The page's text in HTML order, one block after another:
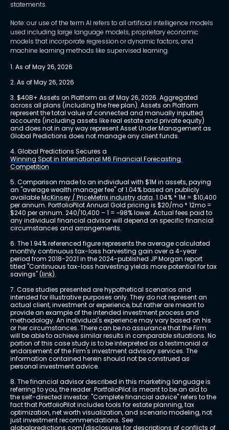
statements.
Note: our use of the term AI refers to all artificial intelligence models
used including large language models, proprietary economic
models that incorporate regression or dynamic factors, and
machine learning methods like supervised learning.
1. As of May 26, 2026
2. As of May 26, 2026
3. $40B+ Assets on Platform as of May 26, 2026. Aggregated
across all plans (including the free plan). Assets on Platform
represent the total value of connected and manually inputted
accounts (including assets like real estate and private equity)
and does not in any way represent Asset Under Management as
Global Predictions does not manage any client funds.
4. Global Predictions Secures a
Winning Spot in International M6 Financial Forecasting
Competition
5. Comparison made to an individual with $1M in assets, paying
an "average wealth manager fee" of 1.04% based on publicly
available McKinsey / PriceMetrix industry data. 1.04% * 1M = $10,400
per annum. PortfolioPilot Annual Gold pricing is $20/mo * 12mo =
$240 per annum. 240/10,400 – 1 = ~98% lower. Actual fees paid to
any individual financial advisor will depend on specific financial
circumstances and arrangements.
6. The 1.94% referenced figure represents the average calculated
monthly continuous tax-loss harvesting gain over a 4-year
period from 2018-2021 in the 2024-published JP Morgan report
titled "Continuous tax-loss harvesting yields more potential for tax
savings" (link).
7. Case studies presented are hypothetical scenarios and
intended for illustrative purposes only. They do not represent an
actual client, investment or experience, but rather are meant to
provide an example of the intended investment process and
methodology. An individual's experience may vary based on his
or her circumstances. There can be no assurance that the Firm
will be able to achieve similar results in comparable situations. No
portion of this case study is to be interpreted as a testimonial or
endorsement of the Firm's investment advisory services. The
information contained herein should not be construed as
personal investment advice.
8. The financial advisor described in this marketing language is
referring to you, the reader. PortfolioPilot is meant to be an aid to
the self-directed investor. "Complete financial advice" refers to the
fact that PortfolioPilot includes tools for estate planning, tax
optimization, net worth visualization, and scenario modeling, not
just investment recommendations. See
globalpredictions.com/disclosures for descriptions of conflicts of